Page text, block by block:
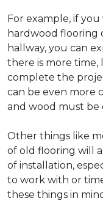
For example, if
hardwood flooring
hallway, you can
there is more time,
complete the
can be even more
and wood must
Other things like
of old flooring will
of installation,
to work with or
these things in